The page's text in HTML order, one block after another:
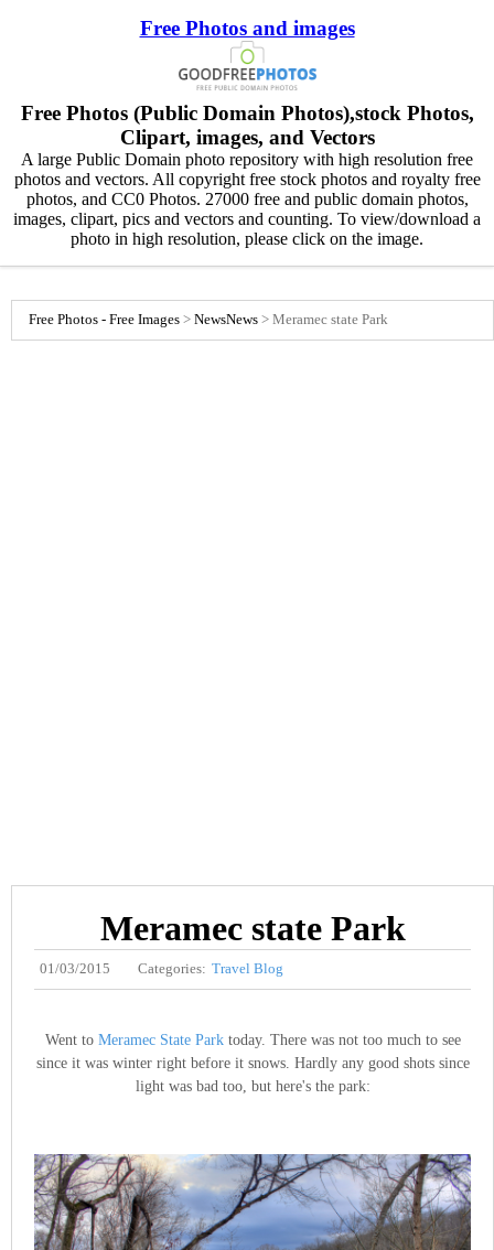
Free Photos and images
Free Photos (Public Domain Photos),stock Photos,
Clipart, images, and Vectors
A large Public Domain photo repository with high resolution free
photos and vectors. All copyright free stock photos and royalty free
photos, and CC0 Photos. 27000 free and public domain photos,
images, clipart, pics and vectors and counting. To view/download a
photo in high resolution, please click on the image.
Free Photos - Free Images > NewsNews > Meramec state Park
Meramec state Park
01/03/2015 Categories: Travel Blog
Went to Meramec State Parktoday. There was not too much to see
since it was winter right before it snows. Hardly any good shots since
light was bad too, but here's the park: